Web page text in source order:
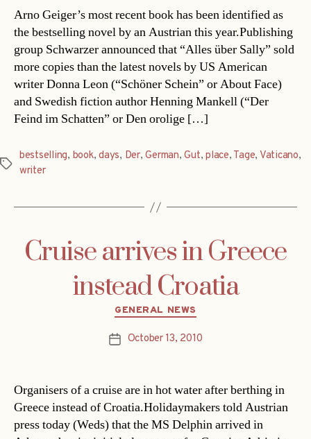
Arno Geiger’s most recent book has been identified as
the bestselling novel by an Austrian this year.Publishing
group Schwarzer announced that “Alles über Sally” sold
more copies than the latest novels by US American
writer Donna Leon (“Schöner Schein” or About Face)
and Swedish fiction author Henning Mankell (“Der
Feind im Schatten” or Den orolige […]
Tags
bestselling, book,days, Der,German,Gut,place, Tage, Vaticano,
writer
Cruise arrives in Greece
instead Croatia
Categories
GENERAL NEWS
PostOctober 13, 2010
Organisers of a cruise are in hot water after berthing in
Greece instead of Croatia.Holidaymakers told Austrian
press today (Weds) that the MS Delphin arrived in